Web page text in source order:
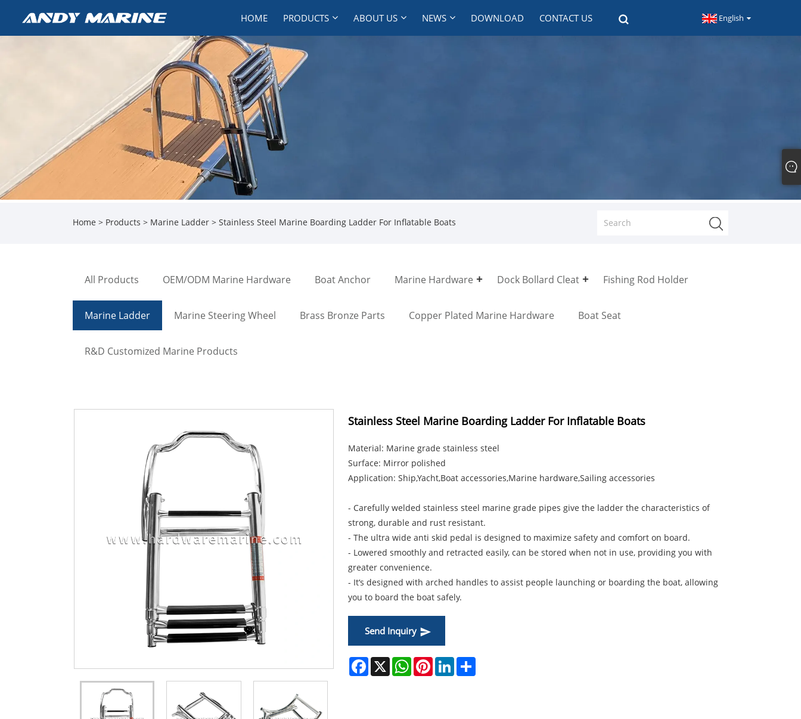
HOME PRODUCTS ABOUT US NEWS DOWNLOAD CONTACT US English
Home > Products > Marine Ladder > Stainless Steel Marine Boarding Ladder For Inflatable Boats
All Products OEM/ODM Marine Hardware Boat Anchor Marine Hardware Dock Bollard Cleat Fishing Rod Holder
Marine Ladder Marine Steering Wheel Brass Bronze Parts Copper Plated Marine Hardware Boat Seat
R&D Customized Marine Products
Stainless Steel Marine Boarding Ladder For Inflatable Boats
Material: Marine grade stainless steel
Surface: Mirror polished
Application: Ship,Yacht,Boat accessories,Marine hardware,Sailing accessories
- Carefully welded stainless steel marine grade pipes give the ladder the characteristics of
strong, durable and rust resistant.
- The ultra wide anti skid pedal is designed to maximize safety and comfort on board.
- Lowered smoothly and retracted easily, can be stored when not in use, providing you with
greater convenience.
- It‘s designed with arched handles to assist people launching or boarding the boat, allowing
you to board the boat safely.
Send Inquiry
Facebook
X WhatsAppPinterestLinkedIn